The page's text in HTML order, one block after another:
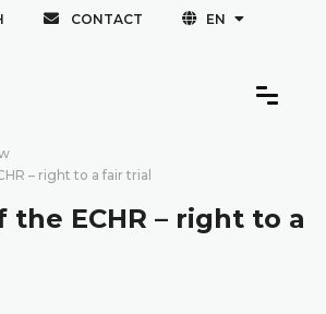
CONTACT EN
– right to a fair trial
ECHR – right to a